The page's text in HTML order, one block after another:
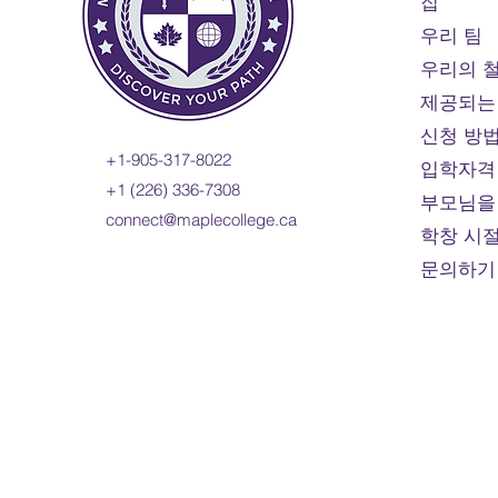
+1-905-317-8022
+1 (226) 336-7308
connect@maplecollege.ca
우리 팀
우리의
제공되
신청 방
입학자격
부모님
학창 시
문의하기